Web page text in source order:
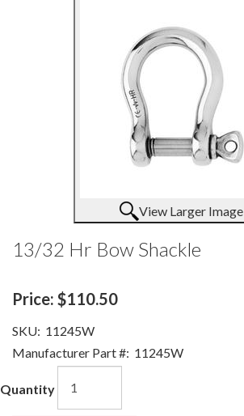
View Larger Image
13/32 Hr Bow Shackle
Price: $110.50
SKU: 11245W
Manufacturer Part #: 11245W
Quantity